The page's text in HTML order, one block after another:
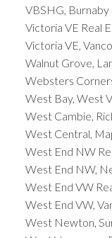
VBSHG,
Victoria VE Real
Victoria VE,
Walnut Grove,
Websters
West Bay, West
West Cambie,
West Central,
West End NW
West End NW,
West End VW
West End VW,
West Newton,